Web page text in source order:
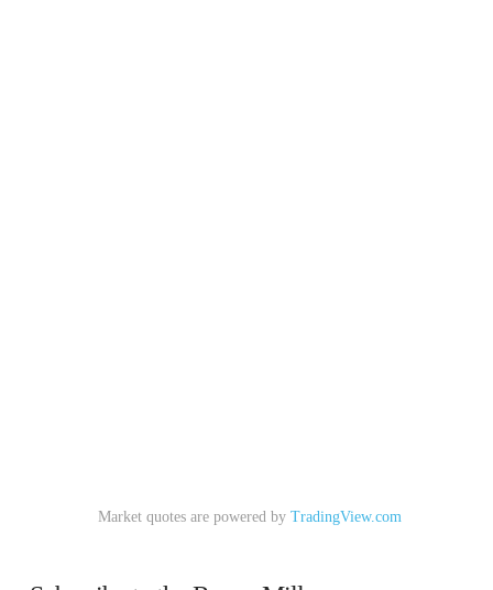
Market quotes are powered by TradingView.com